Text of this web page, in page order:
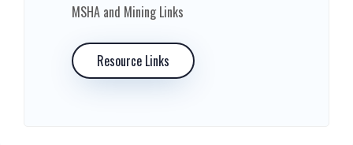
MSHA and Mining Links
Resource Links